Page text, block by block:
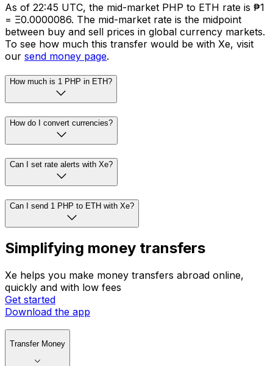
As of 22:45 UTC, the mid-market PHP to ETH rate is ₱1
= Ξ0.0000086. The mid-market rate is the midpoint
between buy and sell prices in global currency markets.
To see how much this transfer would be with Xe, visit
our send money page.
How much is 1 PHP in ETH?
How do I convert currencies?
Can I set rate alerts with Xe?
Can I send 1 PHP to ETH with Xe?
Simplifying money transfers
Xe helps you make money transfers abroad online,
quickly and with low fees
Get started
Download the app
Transfer Money